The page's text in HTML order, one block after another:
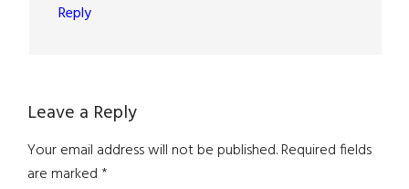
Reply
Leave a Reply
Your email address will not be published.Required fields
are marked*